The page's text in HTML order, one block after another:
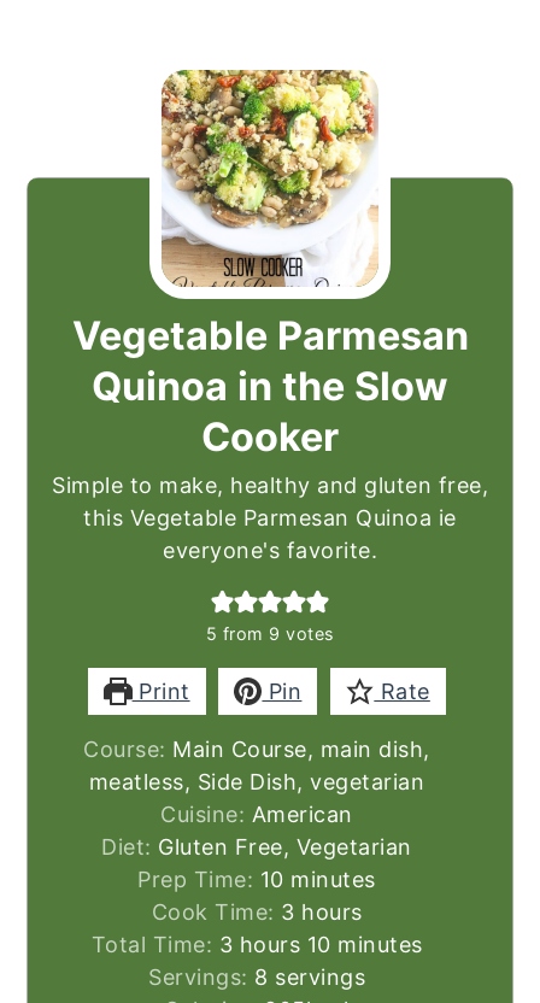
Vegetable Parmesan
Quinoa in the Slow
Cooker
Simple to make, healthy and gluten free,
this Vegetable Parmesan Quinoa ie
everyone's favorite.
5 from 9 votes
Print Pin Rate
Course: Main Course, main dish,
meatless, Side Dish, vegetarian
Cuisine: American
Diet: Gluten Free, Vegetarian
Prep Time: 10minutes
minutes
Cook Time: 3hours
hours
Total Time: 3hours
hours 10minutes
minutes
Servings: 8 servings